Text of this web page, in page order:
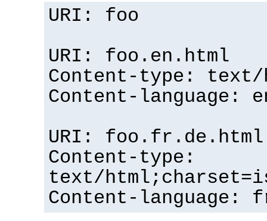
URI: foo
URI: foo.en.html
Content-type: text/
Content-language:
URI: foo.fr.de.html
Content-type:
text/
Content-language: